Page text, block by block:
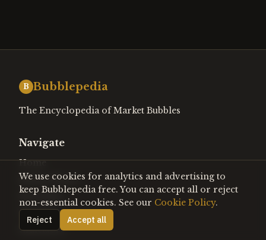
B Bubblepedia
The Encyclopedia of Market Bubbles
Navigate
Home
Bubble Watch
Heat Map
Timeline
Indicators
We use cookies for analytics and advertising to
keep Bubblepedia free. You can accept all or reject
non-essential cookies. See our Cookie Policy.
Reject
Accept all